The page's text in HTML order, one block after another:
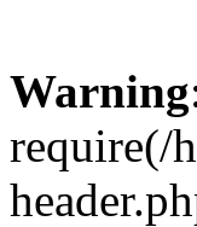
Warning
require(/